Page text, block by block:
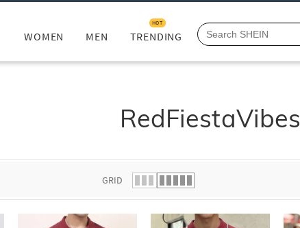
WOMEN MEN TRENDING
HOT
RedFiestaVibes
GRID